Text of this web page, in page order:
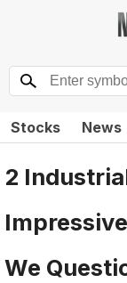
Stocks News
2
We